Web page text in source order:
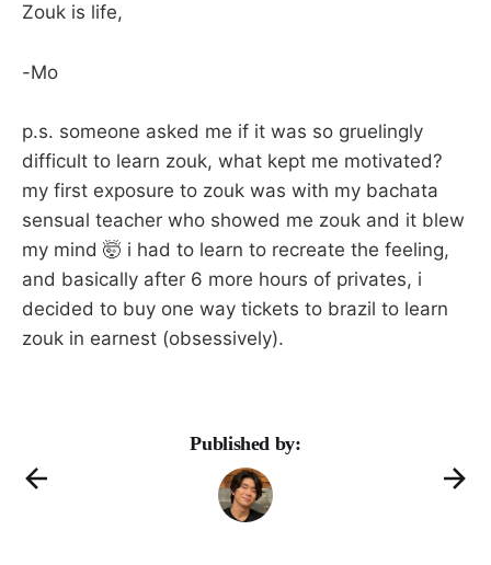
Zouk is life,
-Mo
p.s. someone asked me if it was so gruelingly
difficult to learn zouk, what kept me motivated?
my first exposure to zouk was with my bachata
sensual teacher who showed me zouk and it blew
my mind 🤯 i had to learn to recreate the feeling,
and basically after 6 more hours of privates, i
decided to buy one way tickets to brazil to learn
zouk in earnest (obsessively).
Published by: